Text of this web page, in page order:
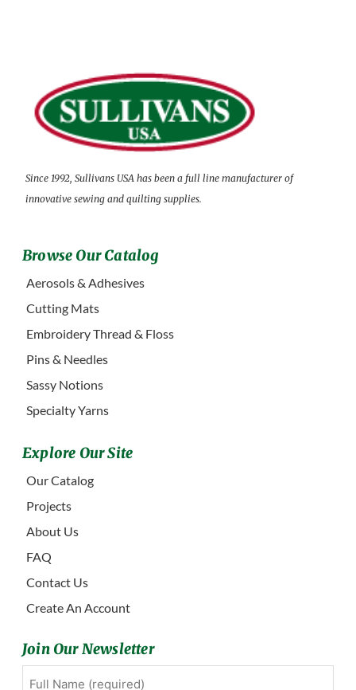
Since 1992, Sullivans USA has been a full line manufacturer of
innovative sewing and quilting supplies.
Browse Our Catalog
Aerosols & Adhesives
Cutting Mats
Embroidery Thread & Floss
Pins & Needles
Sassy Notions
Specialty Yarns
Explore Our Site
Our Catalog
Projects
About Us
FAQ
Contact Us
Create An Account
Join Our Newsletter
First